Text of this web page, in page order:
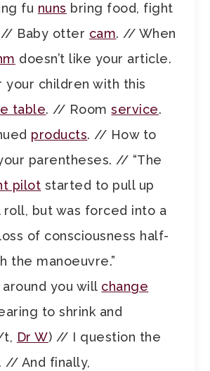
fu nuns bring food, fight
Baby otter cam. // When
doesn’t like your article.
children with this
table. // Roomservice.
products. // How to
parentheses. // “The
pilot started to pull up
but was forced into a
of consciousness half-
the manoeuvre.”
you will change
to shrink and
t, Dr W) // I question the
// And finally,